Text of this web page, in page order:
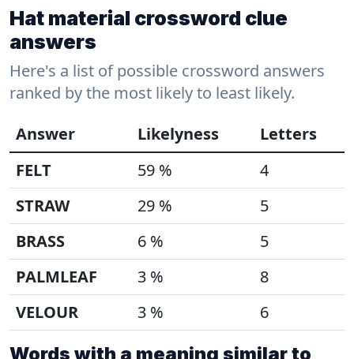
Hat material crossword clue
answers
Here's a list of possible crossword answers
ranked by the most likely to least likely.
Answer
Likelyness
Letters
FELT
59 %
4
STRAW
29 %
5
BRASS
6 %
5
PALMLEAF
3 %
8
VELOUR
3 % 6
Words with a meaning similar to